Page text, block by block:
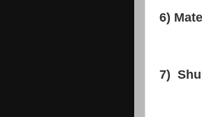
6)
7)